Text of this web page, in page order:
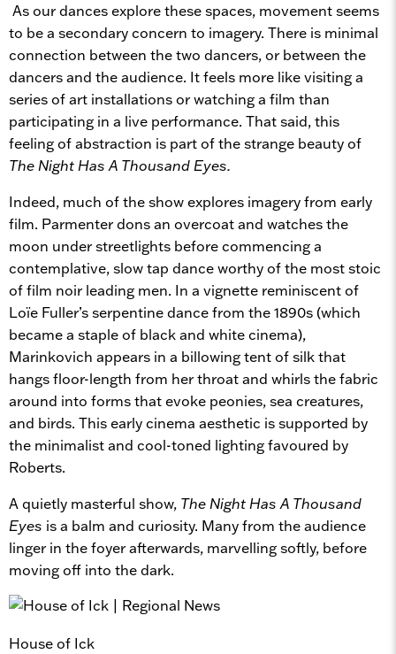
As our dances explore these spaces, movement seems
to be a secondary concern to imagery. There is minimal
connection between the two dancers, or between the
dancers and the audience. It feels more like visiting a
series of art installations or watching a film than
participating in a live performance. That said, this
feeling of abstraction is part of the strange beauty of
The Night Has A Thousand Eyes.
Indeed, much of the show explores imagery from early
film. Parmenter dons an overcoat and watches the
moon under streetlights before commencing a
contemplative, slow tap dance worthy of the most stoic
of film noir leading men. In a vignette reminiscent of
Loïe Fuller’s serpentine dance from the 1890s (which
became a staple of black and white cinema),
Marinkovich appears in a billowing tent of silk that
hangs floor-length from her throat and whirls the fabric
around into forms that evoke peonies, sea creatures,
and birds. This early cinema aesthetic is supported by
the minimalist and cool-toned lighting favoured by
Roberts.
A quietly masterful show, The Night Has A Thousand
Eyes is a balm and curiosity. Many from the audience
linger in the foyer afterwards, marvelling softly, before
moving off into the dark.
House of Ick